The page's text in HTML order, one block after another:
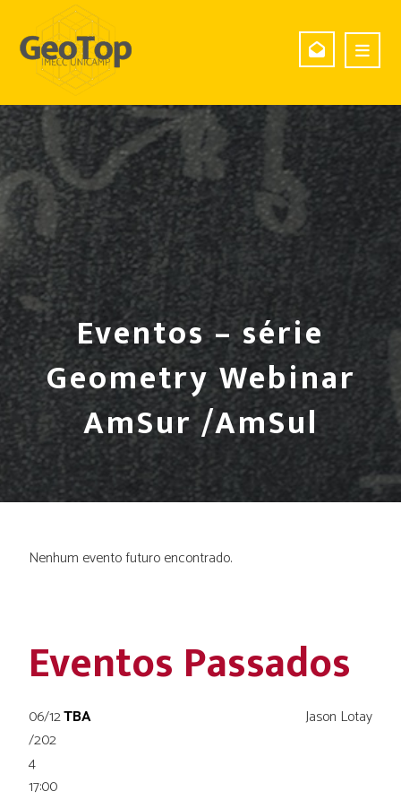
Eventos – série
Geometry Webinar
AmSur /AmSul
Nenhum evento futuro encontrado.
Eventos Passados
06/12
/202
4
17:00
TBA Jason Lotay